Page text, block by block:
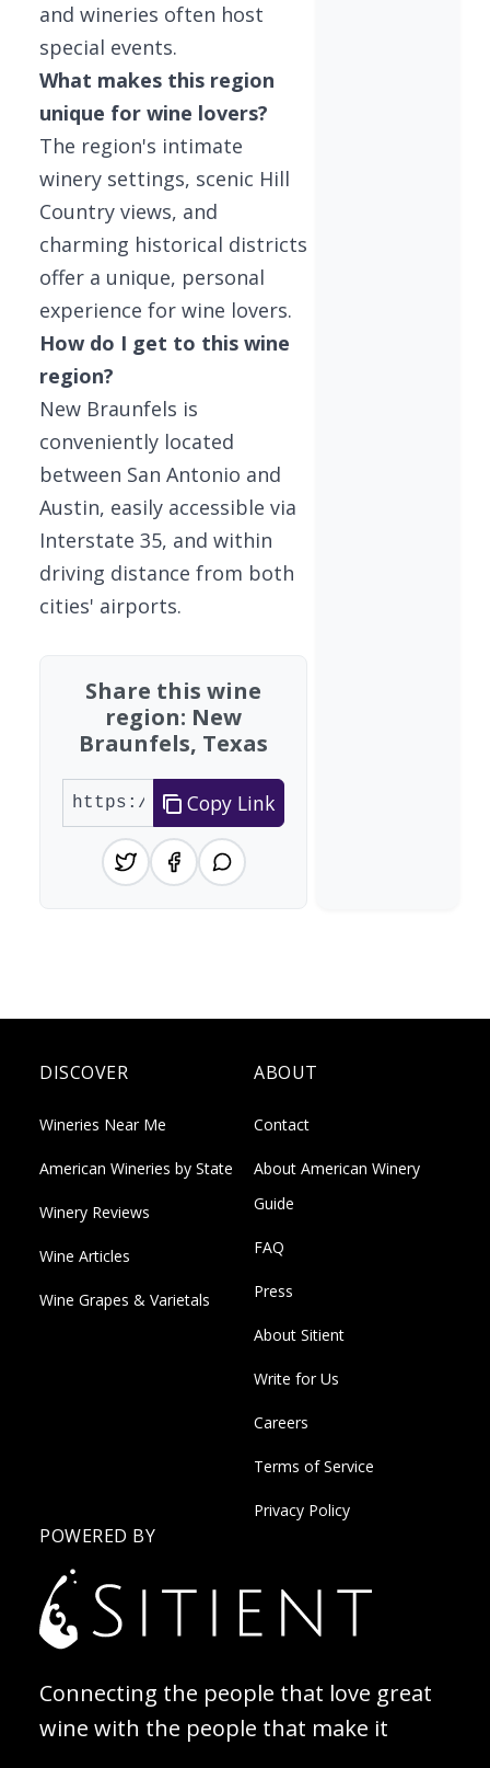
and wineries often host
special events.
What makes this region
unique for wine lovers?
The region's intimate
winery settings, scenic Hill
Country views, and
charming historical districts
offer a unique, personal
experience for wine lovers.
How do I get to this wine
region?
New Braunfels is
conveniently located
between San Antonio and
Austin, easily accessible via
Interstate 35, and within
driving distance from both
cities' airports.
Share this wine
region: New
Braunfels, Texas
Copy Link
DISCOVER
Wineries Near Me
American Wineries by State
Winery Reviews
Wine Articles
Wine Grapes & Varietals
ABOUT
Contact
About American Winery
Guide
FAQ
Press
About Sitient
Write for Us
Careers
Terms of Service
Privacy Policy
POWERED BY
Connecting the people that love great
wine with the people that make it